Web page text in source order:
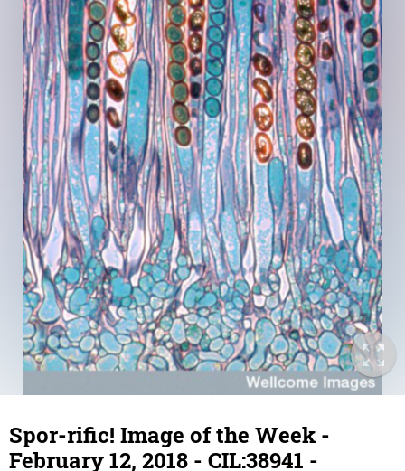
Spor-rific! Image of the Week -
February 12, 2018 - CIL:38941 -